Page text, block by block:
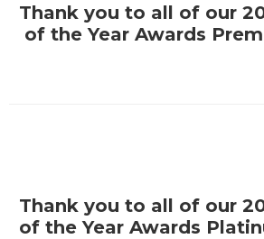
Thank you to all of our
of the Year Awards
Thank you to all of our
of the Year Awards